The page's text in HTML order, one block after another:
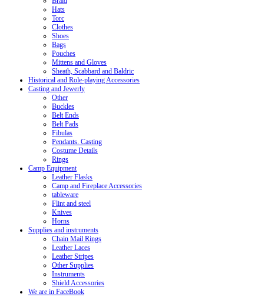
Hats
Torc
Clothes
Shoes
Bags
Pouches
Mittens and Gloves
Sheath, Scabbard and Baldric
Historical and Role-playing Accessories
Casting and Jewerly
Other
Buckles
Belt Ends
Belt Pads
Fibulas
Pendants. Casting
Costume Details
Rings
Camp Equipment
Leather Flasks
Camp and Fireplace Accessories
tableware
Flint and steel
Knives
Horns
Supplies and instruments
Chain Mail Rings
Leather Laces
Leather Stripes
Other Supplies
Instruments
Shield Accessories
We are in FaceBook